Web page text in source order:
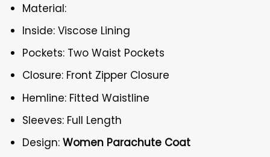
Material:
Inside: Viscose Lining
Pockets: Two Waist Pockets
Closure: Front Zipper Closure
Hemline: Fitted Waistline
Sleeves: Full Length
Design:Women Parachute Coat